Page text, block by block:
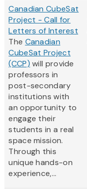
Canadian CubeSat
Project - Call for
Letters of Interest
The Canadian
CubeSat Project
(CCP) will provide
professors in
post-secondary
institutions with
an opportunity to
engage their
students in a real
space mission.
Through this
unique hands-on
experience,...